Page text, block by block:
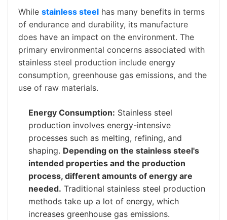
While stainless steel has many benefits in terms
of endurance and durability, its manufacture
does have an impact on the environment. The
primary environmental concerns associated with
stainless steel production include energy
consumption, greenhouse gas emissions, and the
use of raw materials.
Energy Consumption: Stainless steel
production involves energy-intensive
processes such as melting, refining, and
shaping. Depending on the stainless steel's
intended properties and the production
process, different amounts of energy are
needed. Traditional stainless steel production
methods take up a lot of energy, which
increases greenhouse gas emissions.